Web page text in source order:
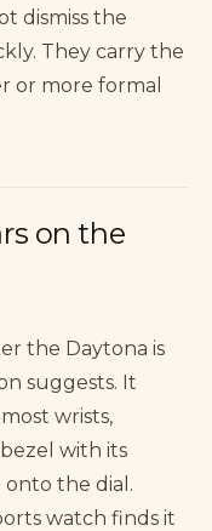
dismiss the
They carry the
or more formal
on the
the Daytona is
suggests. It
wrists,
with its
onto the dial.
watch finds it